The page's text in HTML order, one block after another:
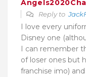
Reply to
I love every
Disney one
I can remember
of loser ones but
franchise imo)